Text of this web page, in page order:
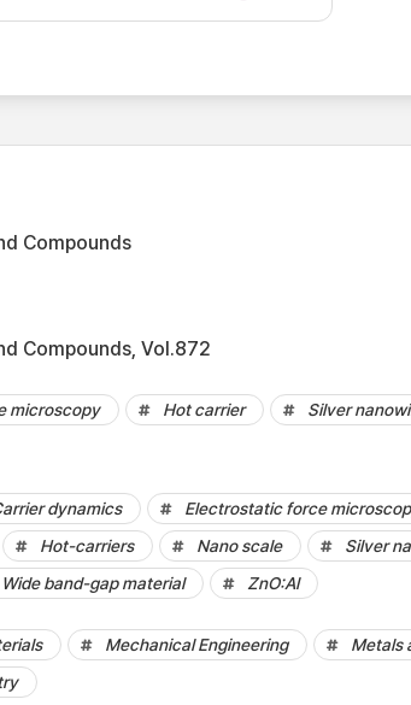
Compounds
Compounds, Vol.872
microscopy Hot carrier
Silver
dynamics
Electrostatic force
Hot-carriers Nano scale
Silver
Wide band-gap material ZnO:Al
Mechanical Engineering
Metals